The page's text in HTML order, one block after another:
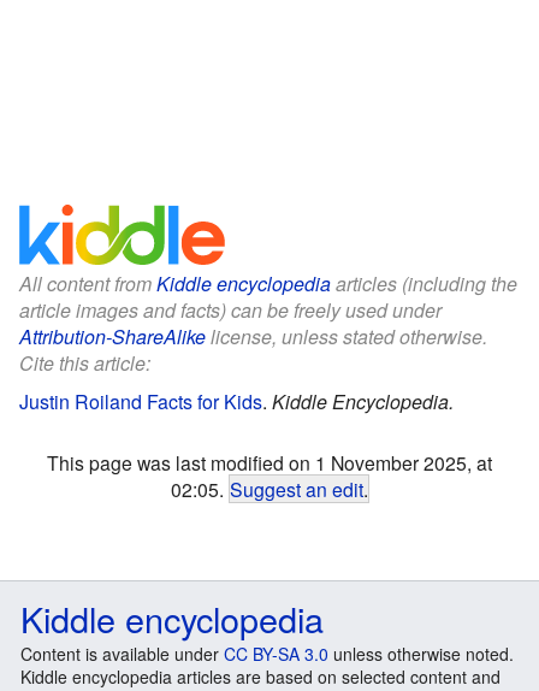
All content fromKiddle encyclopediaarticles (including the
article images and facts) can be freely used under
Attribution-ShareAlikelicense, unless stated otherwise.
Cite this article:
Justin Roiland Facts for Kids. Kiddle Encyclopedia.
This page was last modified on 1 November 2025, at
02:05. Suggest an edit.
Kiddle encyclopedia
Content is available under CC BY-SA 3.0 unless otherwise noted.
Kiddle encyclopedia articles are based on selected content and